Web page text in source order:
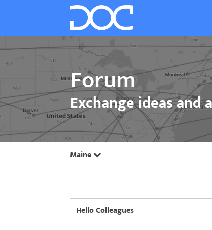
Forum
Exchange ideas
Maine
Hello Colleagues